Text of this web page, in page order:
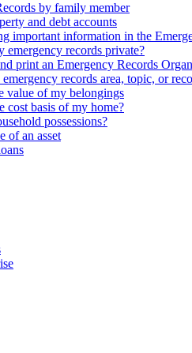
by family member
and debt accounts
important information in the
emergency records private?
print an Emergency Records
records area, topic, or
value of my belongings
cost basis of my home?
possessions?
of an asset